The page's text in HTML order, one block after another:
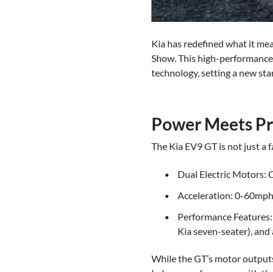
Kia has redefined what it
Show. This high-
technology, setting a new
Power Meets
The Kia EV9 GT is not just a
Dual Electric Motors:
Acceleration: 0-
Performance
Kia seven-seater),
While the GT’s motor